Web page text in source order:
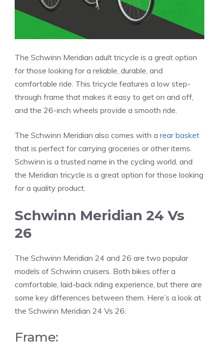
The Schwinn Meridian adult tricycle is a great option
for those looking for a reliable, durable, and
comfortable ride. This tricycle features a low step-
through frame that makes it easy to get on and off,
and the 26-inch wheels provide a smooth ride.
The Schwinn Meridian also comes with a rear basket
that is perfect for carrying groceries or other items.
Schwinn is a trusted name in the cycling world, and
the Meridian tricycle is a great option for those looking
for a quality product.
Schwinn Meridian 24 Vs
26
The Schwinn Meridian 24 and 26 are two popular
models of Schwinn cruisers. Both bikes offer a
comfortable, laid-back riding experience, but there are
some key differences between them. Here’s a look at
the Schwinn Meridian 24 Vs 26:
Frame: